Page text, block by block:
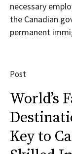
necessary
the Canadian
permanent
Post
World’s
Key to